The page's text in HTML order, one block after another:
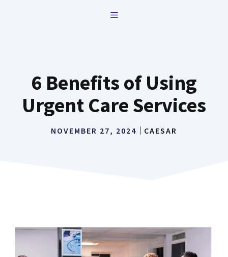
MENU
6 Benefits of Using
Urgent Care Services
NOVEMBER 27, 2024 CAESAR